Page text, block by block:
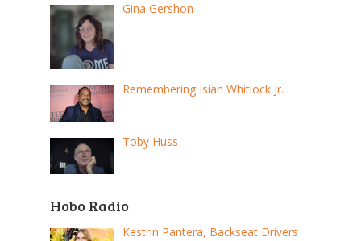
Gina Gershon
Remembering Isiah Whitlock Jr.
Toby Huss
Hobo Radio
Kestrin Pantera, Backseat Drivers